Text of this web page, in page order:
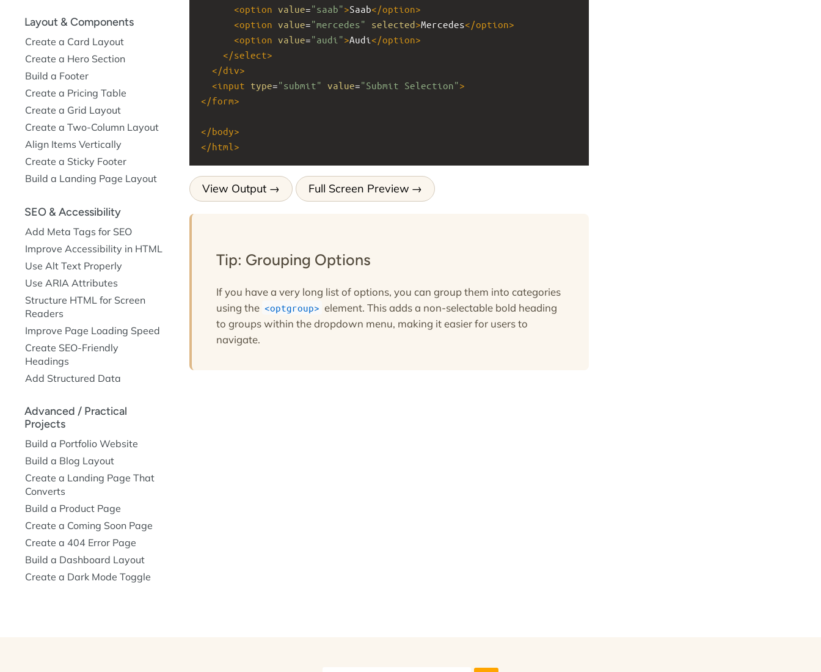
<option value="saab">Saab</option>
<option value="mercedes" selected>Mercedes</option>
<option value="audi">Audi </option>
</select>
</div>
<input type="submit" value="Submit Selection">
</form>
</body>
</html >
View Output Full Screen Preview
Tip: Grouping Options
If you have a very long list of options, you can group them into categories
using the
optgroup
element. This adds a non-selectable bold heading
to groups within the dropdown menu, making it easier for users to
navigate.
Layout & Components
Create a Card Layout
Create a Hero Section
Build a Footer
Create a Pricing Table
Create a Grid Layout
Create a Two-Column Layout
Align Items Vertically
Create a Sticky Footer
Build a Landing Page Layout
SEO & Accessibility
Add Meta Tags for SEO
Improve Accessibility in HTML
Use Alt Text Properly
Use ARIA Attributes
Structure HTML for Screen
Readers
Improve Page Loading Speed
Create SEO-Friendly
Headings
Add Structured Data
Advanced / Practical
Projects
Build a Portfolio Website
Build a Blog Layout
Create a Landing Page That
Converts
Build a Product Page
Create a Coming Soon Page
Create a 404 Error Page
Build a Dashboard Layout
Create a Dark Mode Toggle